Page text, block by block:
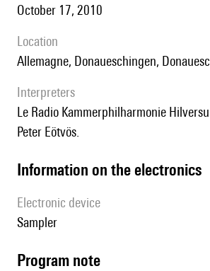
October 17, 2010
location
Allemagne, Donaueschingen,
interpreters
le Radio Kammerphilharmonie Hilversum, direction :
Peter Eötvös.
Information on the electronics
Electronic device
sampler
Program note